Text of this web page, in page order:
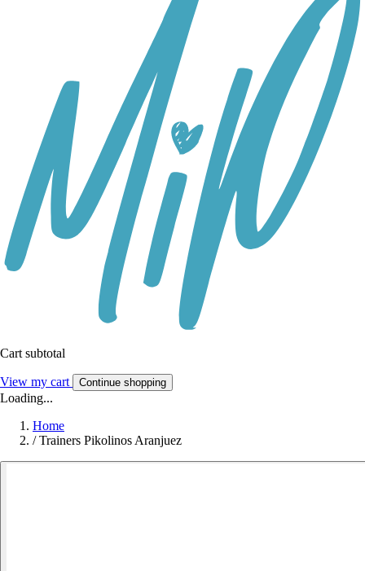
Cart subtotal
View my cart Continue shopping
Loading...
Home
/ Trainers Pikolinos Aranjuez